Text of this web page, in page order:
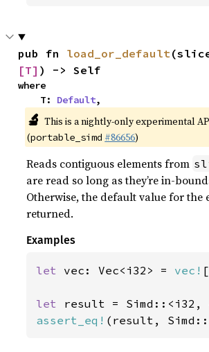
pub fn load_or_default
[T] ) -> Self
where
    T:
Default,
🔬 This is a nightly-only experimental
(portable_simd #86656)
Reads contiguous elements from
are read so long as they’re in-
Otherwise, the default value for the
returned.
Examples
let vec: Vec<i32> = vec! [
let result = Simd::<i32,
assert_eq! (result,